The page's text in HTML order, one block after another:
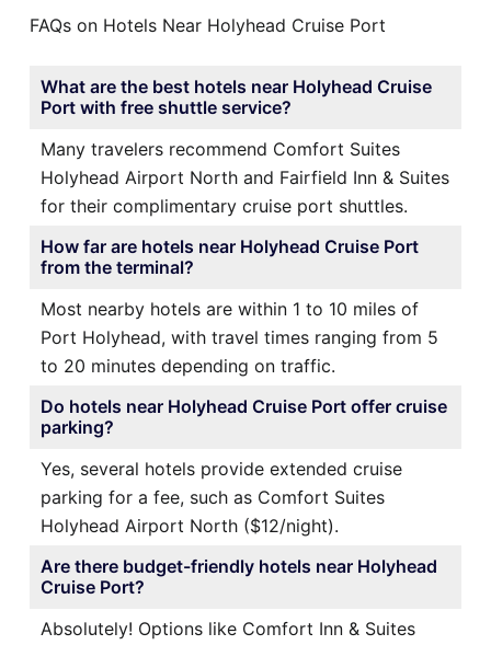
FAQs on Hotels Near Holyhead Cruise Port
What are the best hotels near Holyhead Cruise
Port with free shuttle service?
Many travelers recommend Comfort Suites
Holyhead Airport North and Fairfield Inn & Suites
for their complimentary cruise port shuttles.
How far are hotels near Holyhead Cruise Port
from the terminal?
Most nearby hotels are within 1 to 10 miles of
Port Holyhead, with travel times ranging from 5
to 20 minutes depending on traffic.
Do hotels near Holyhead Cruise Port offer cruise
parking?
Yes, several hotels provide extended cruise
parking for a fee, such as Comfort Suites
Holyhead Airport North ($12/night).
Are there budget-friendly hotels near Holyhead
Cruise Port?
Absolutely! Options like Comfort Inn & Suites